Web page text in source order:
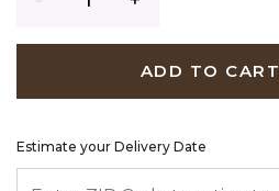
ADD TO CART
Estimate your Delivery Date